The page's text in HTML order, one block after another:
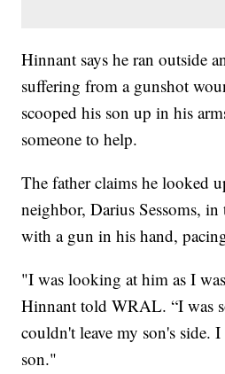
Hinnant says he ran outside
suffering from a gunshot
scooped his son up in his
someone to help.
The father claims he looked
neighbor, Darius Sessoms,
with a gun in his hand,
"I was looking at him as I
Hinnant told WRAL. “I was
couldn't leave my son's side.
son."